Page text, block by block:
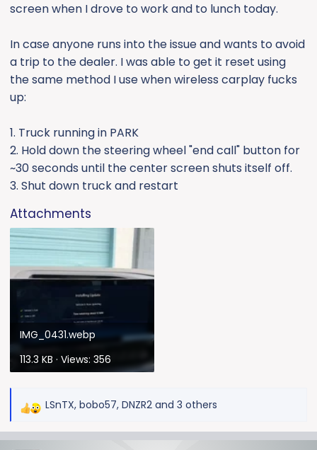
screen when I drove to work and to lunch today.
In case anyone runs into the issue and wants to avoid
a trip to the dealer. I was able to get it reset using
the same method I use when wireless carplay fucks
up:
1. Truck running in PARK
2. Hold down the steering wheel "end call" button for
~30 seconds until the center screen shuts itself off.
3. Shut down truck and restart
Attachments
IMG_0431.webp
113.3 KB · Views: 356
R
LSnTX, bobo57, DNZR2 and 3 others